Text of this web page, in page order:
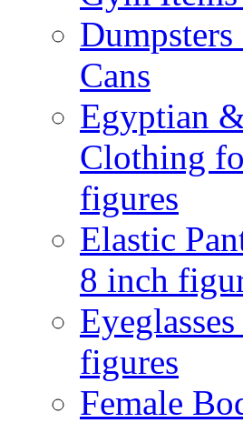
Dumpsters
Cans
Egyptian
Clothing
figures
Elastic
8 inch
figures
Female